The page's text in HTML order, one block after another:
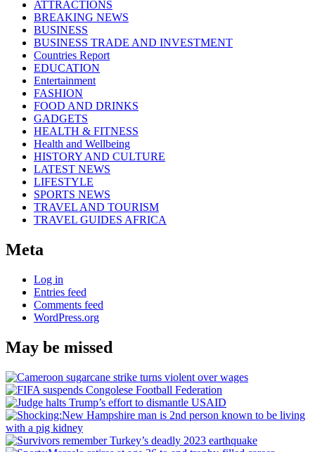
ATTRACTIONS
BREAKING NEWS
BUSINESS
BUSINESS TRADE AND INVESTMENT
Countries Report
EDUCATION
Entertainment
FASHION
FOOD AND DRINKS
GADGETS
HEALTH & FITNESS
Health and Wellbeing
HISTORY AND CULTURE
LATEST NEWS
LIFESTYLE
SPORTS NEWS
TRAVEL AND TOURISM
TRAVEL GUIDES AFRICA
Meta
Log in
Entries feed
Comments feed
WordPress.org
May be missed